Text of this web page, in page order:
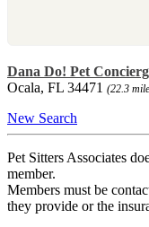
Dana Do! Pet
Ocala, FL 34471 (22.3
New Search
Pet Sitters Associates
member.
Members must be
they provide or the